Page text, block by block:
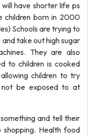
have shorter life ps
children born in 2000
Schools are trying to
take out high sugar
They are also
to children is cooked
children to try
be exposed to at
and tell their
Health food